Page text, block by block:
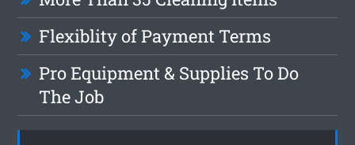
Flexiblity of Payment Terms
Pro Equipment & Supplies To Do
The Job